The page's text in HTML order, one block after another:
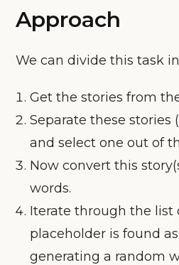
Approach
We can divide this task
Get the stories from
Separate these stories
and select one out of
Now convert this
words.
Iterate through the list
placeholder is found
generating a random